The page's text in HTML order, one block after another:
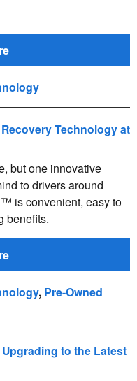
Technology at
but one innovative
to drivers around
is convenient, easy to
benefits.
, Pre-Owned
to the Latest